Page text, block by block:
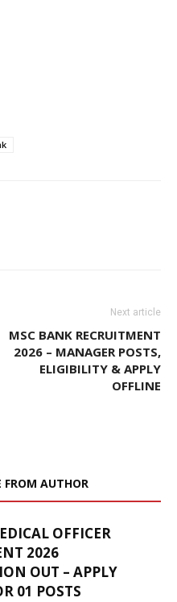
Next article
MSC BANK RECRUITMENT
2026 – MANAGER POSTS,
ELIGIBILITY & APPLY
OFFLINE
FROM AUTHOR
OFFICER
2026
OUT – APPLY
01 POSTS